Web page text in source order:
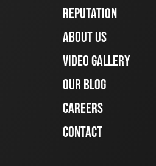
REPUTATION
ABOUT US
VIDEO GALLERY
OUR BLOG
CAREERS
CONTACT